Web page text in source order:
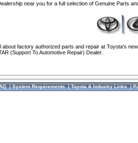
near you for a full selection of Genuine Parts
about factory authorized parts and repair at Toyota's
(Support To Automotive Repair) Dealer.
|System Requirements|Toyota & Industry Links|